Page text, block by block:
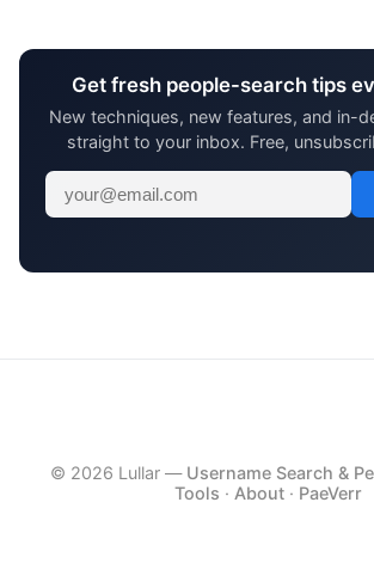
Get fresh people-search tips
New techniques, new features, and in-
straight to your inbox. Free,
© 2026 Lullar — Username Search &
Tools · About· PaeVerr